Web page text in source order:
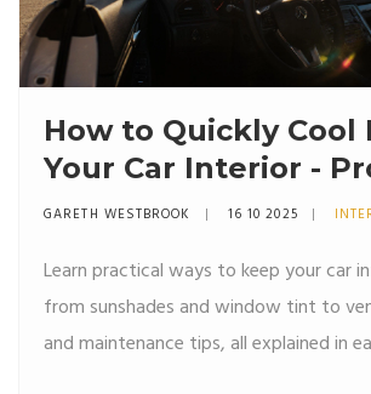
How to Quickly Cool
Your Car Interior -
Summer Tips
GARETH WESTBROOK 16 10 2025
Learn practical ways to keep your car
from sunshades and window tint to
and maintenance tips, all explained in